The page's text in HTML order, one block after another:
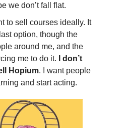
we don’t fall flat.
to sell courses ideally. It
option, though the
around me, and the
me to do it.
I don’t
Hopium. I want people
and start acting.